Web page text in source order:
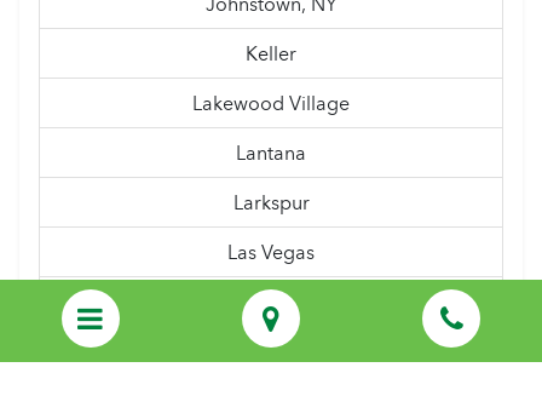
Keller
Lakewood Village
Lantana
Larkspur
Las Vegas
Latham, NY
Lewisville